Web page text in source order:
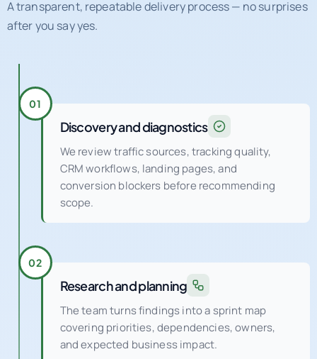
A transparent, repeatable delivery process — no surprises
after you say yes.
01
Discovery and diagnostics
We review traffic sources, tracking quality,
CRM workflows, landing pages, and
conversion blockers before recommending
scope.
02
Research and planning
The team turns findings into a sprint map
covering priorities, dependencies, owners,
and expected business impact.